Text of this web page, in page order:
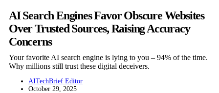
AI Search Engines Favor Obscure Websites
Over Trusted Sources, Raising Accuracy
Concerns
Your favorite AI search engine is lying to you – 94% of the time.
Why millions still trust these digital deceivers.
AITechBrief Editor
October 29, 2025